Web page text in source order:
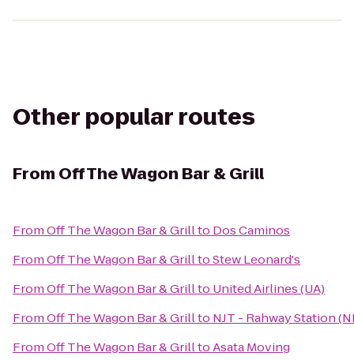
Other popular routes
From Off The Wagon Bar & Grill
FromOff The Wagon Bar & Grillto Dos Caminos
FromOff The Wagon Bar & GrilltoStew Leonard's
FromOff The Wagon Bar & Grillto United Airlines (UA)
FromOff The Wagon Bar & Grillto NJT - Rahway Station
FromOff The Wagon Bar & GrilltoAsata Moving